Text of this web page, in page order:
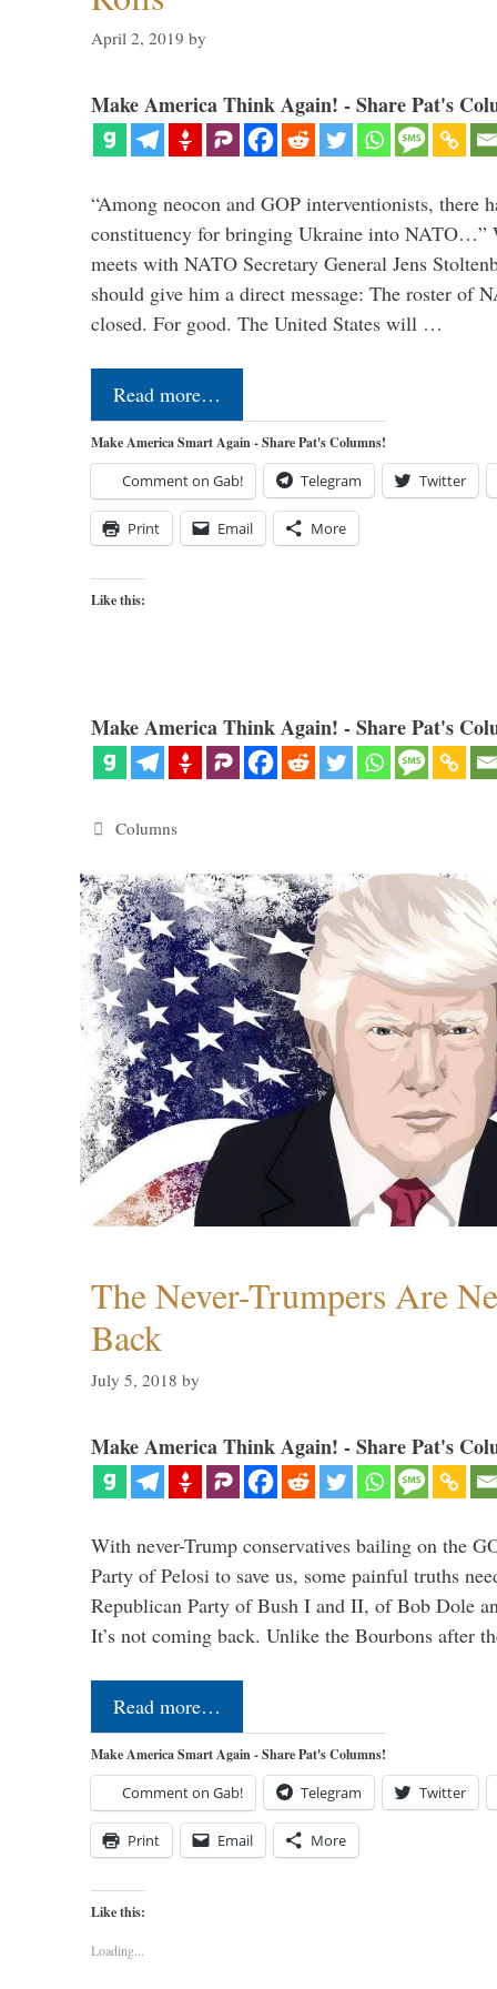
April 2, 2019 by
Make America Think Again! - Share Pat's
“Among neocon and GOP interventionists, there
constituency for bringing Ukraine into NATO…”
meets with NATO Secretary General Jens
should give him a direct message: The roster of
closed. For good. The United States will …
Read more…
Make America Smart Again - Share Pat's Columns!
Comment on Gab! Telegram Twitter
Print Email More
Like this:
Make America Think Again! - Share Pat's
Categories
Columns
The Never-Trumpers Are
Back
July 5, 2018 by
Make America Think Again! - Share Pat's
With never-Trump conservatives bailing on the
Party of Pelosi to save us, some painful truths
Republican Party of Bush I and II, of Bob Dole
It’s not coming back. Unlike the Bourbons after
Read more…
Make America Smart Again - Share Pat's Columns!
Comment on Gab! Telegram Twitter
Print Email More
Like this:
Loading...